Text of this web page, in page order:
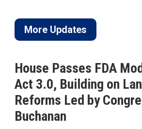
More Updates
House Passes FDA
Act 3.0, Building on
Reforms Led by
Buchanan